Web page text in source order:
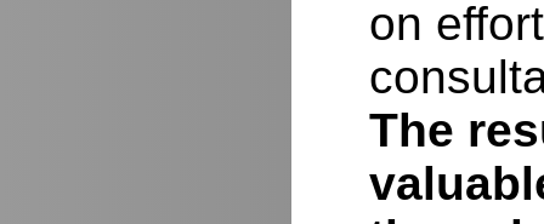
on
The